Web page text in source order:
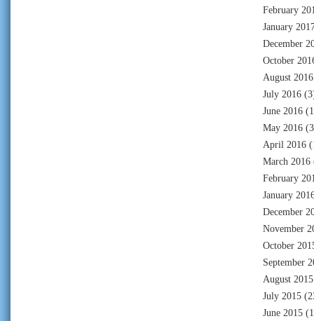
February
January
December
October
August 2016
July 2016
June 2016
May 2016
April 2016
March 2016
February
January
December
November
October
September
August 2015
July 2015
June 2015